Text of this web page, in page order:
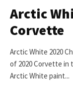
Arctic
Corvette
Arctic White 2020
of 2020 Corvette in
Arctic White paint...